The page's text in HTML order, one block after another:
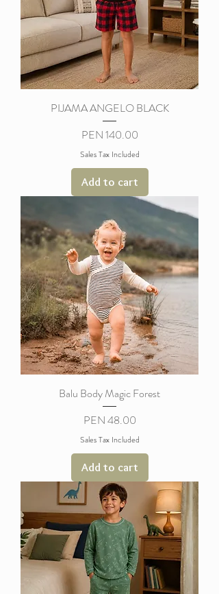
PIJAMA ANGELO BLACK
Price
PEN 140.00
Sales Tax Included
Add to cart
Balu Body Magic Forest
Price
PEN 48.00
Sales Tax Included
Add to cart